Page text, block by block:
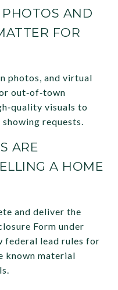
AND
FOR
photos, and virtual
out‑of‑town
visuals to
requests.
ARE
A HOME
and deliver the
Form under
federal lead rules for
known material